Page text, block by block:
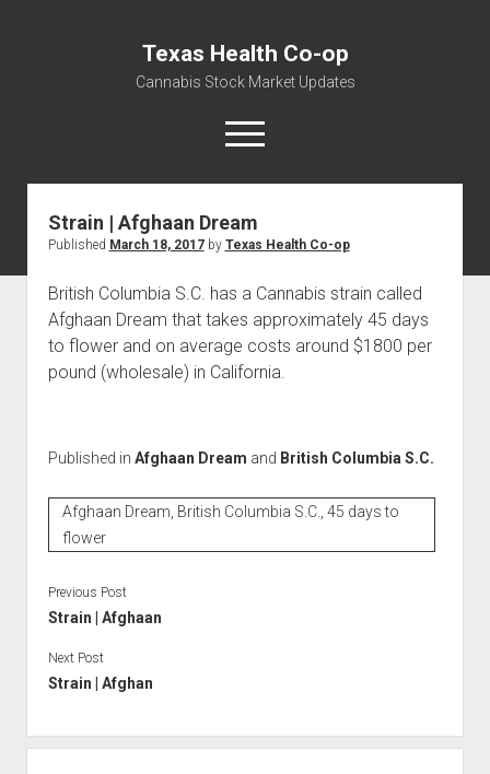
Texas Health Co-op
Cannabis Stock Market Updates
open
menu
Cannabis Revenue by State, the potential for
$18,494,910,000.00
Water, Food, Cannabis, Building Material & Clothing Testing
Centers
Strain | Afghaan Dream
Published March 18, 2017by Texas Health Co-op
British Columbia S.C. has a Cannabis strain called
Afghaan Dream that takes approximately 45 days
to flower and on average costs around $1800 per
pound (wholesale) in California.
Published in Afghaan Dream and British Columbia S.C.
Afghaan Dream, British Columbia S.C., 45 days to
flower
Previous Post
Strain | Afghaan
Next Post
Strain | Afghan